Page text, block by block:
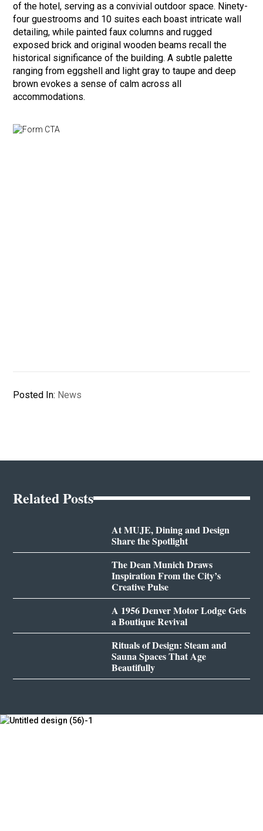
of the hotel, serving as a convivial outdoor space. Ninety-
four guestrooms and 10 suites each boast intricate wall
detailing, while painted faux columns and rugged
exposed brick and original wooden beams recall the
historical significance of the building. A subtle palette
ranging from eggshell and light gray to taupe and deep
brown evokes a sense of calm across all
accommodations.
Posted In: News
Related Posts
At MUJE, Dining and Design
Share the Spotlight
The Dean Munich Draws
Inspiration From the City’s
Creative Pulse
A 1956 Denver Motor Lodge Gets
a Boutique Revival
Rituals of Design: Steam and
Sauna Spaces That Age
Beautifully